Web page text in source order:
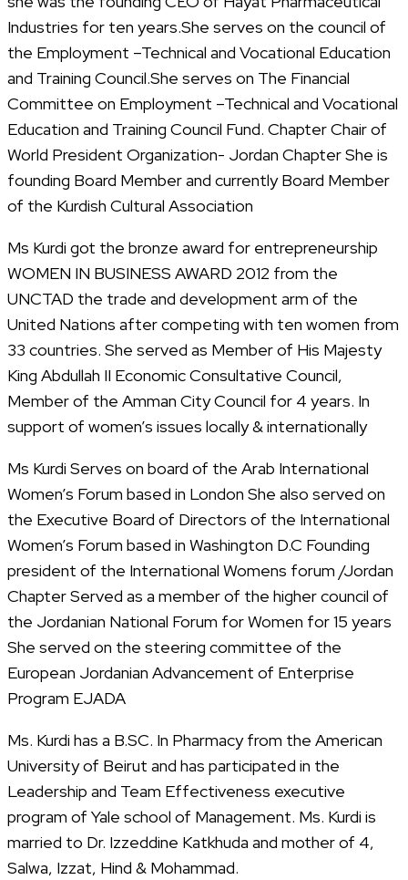
Industries for ten years.She serves on the council of
the Employment –Technical and Vocational Education
and Training Council.She serves on The Financial
Committee on Employment –Technical and Vocational
Education and Training Council Fund. Chapter Chair of
World President Organization- Jordan Chapter She is
founding Board Member and currently Board Member
of the Kurdish Cultural Association
Ms Kurdi got the bronze award for entrepreneurship
WOMEN IN BUSINESS AWARD 2012 from the
UNCTAD the trade and development arm of the
United Nations after competing with ten women from
33 countries. She served as Member of His Majesty
King Abdullah II Economic Consultative Council,
Member of the Amman City Council for 4 years. In
support of women’s issues locally & internationally
Ms Kurdi Serves on board of the Arab International
Women’s Forum based in London She also served on
the Executive Board of Directors of the International
Women’s Forum based in Washington D.C Founding
president of the International Womens forum /Jordan
Chapter Served as a member of the higher council of
the Jordanian National Forum for Women for 15 years
She served on the steering committee of the
European Jordanian Advancement of Enterprise
Program EJADA
Ms. Kurdi has a B.SC. In Pharmacy from the American
University of Beirut and has participated in the
Leadership and Team Effectiveness executive
program of Yale school of Management. Ms. Kurdi is
married to Dr. Izzeddine Katkhuda and mother of 4,
Salwa, Izzat, Hind & Mohammad.